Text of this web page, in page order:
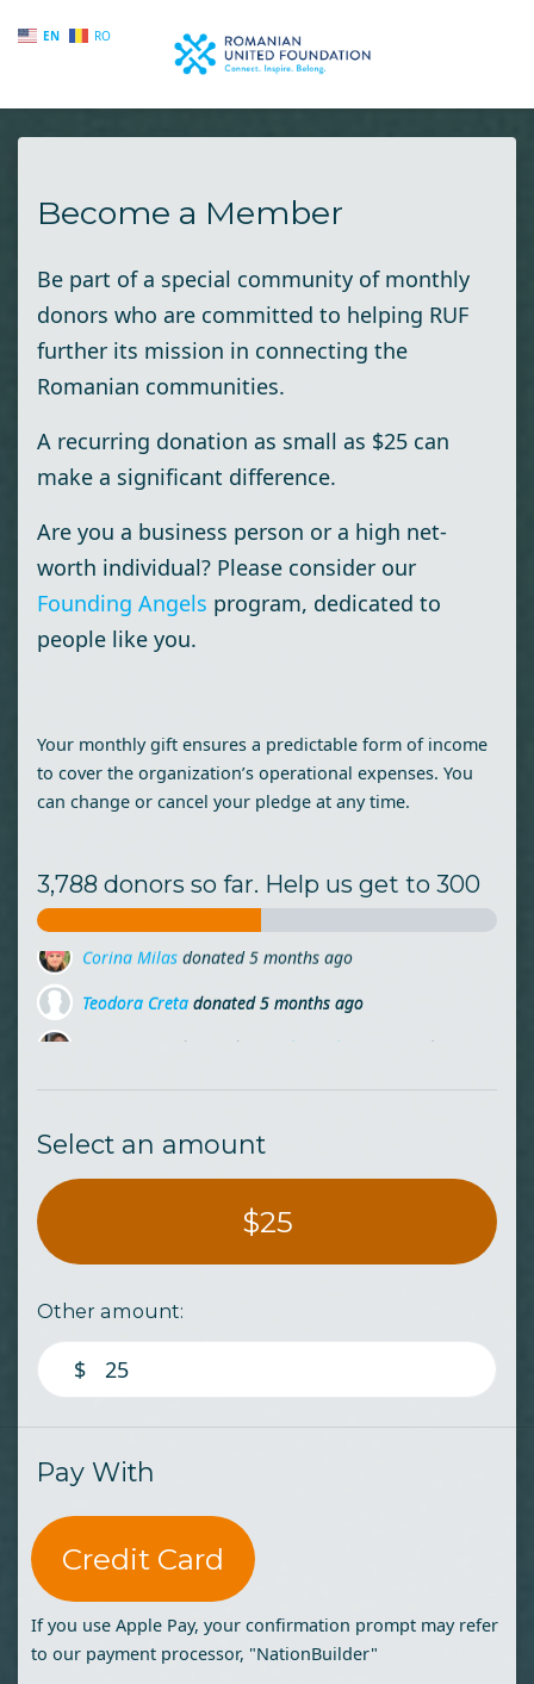
EN RO
Skip to main content
Become a Member
Be part of a special community of monthly
donors who are committed to helping RUF
further its mission in connecting the
Romanian communities.
A recurring donation as small as $25 can
make a significant difference.
Are you a business person or a high net-
worth individual? Please consider our
Founding Angels program, dedicated to
people like you.
Your monthly gift ensures a predictable form of income
to cover the organization’s operational expenses. You
can change or cancel your pledge at any time.
3,788 donors so far. Help us get to 300
Teodora Cretadonated 5 months ago
Ioana Lainedonated via Mihai Lehene
Select an amount
$25
Other amount:
$
Pay With
Credit Card
If you use Apple Pay, your confirmation prompt may refer
to our payment processor, "NationBuilder"